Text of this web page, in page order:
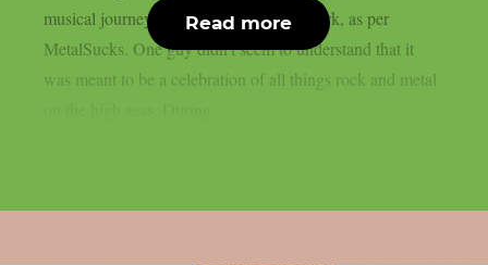
musical journey from Miami to Grand Turk, as per
MetalSucks. One guy didn’t seem to understand that it
was meant to be a celebration of all things rock and metal
Read more